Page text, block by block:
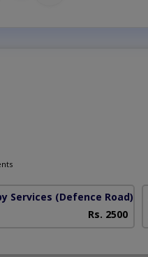
Services (Defence Road)
Rs. 2500